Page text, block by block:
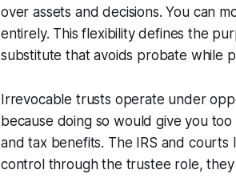
over assets and decisions. You can
entirely. This flexibility defines the
substitute that avoids probate while
Irrevocable trusts operate under
because doing so would give you
and tax benefits. The IRS and
control through the trustee role,